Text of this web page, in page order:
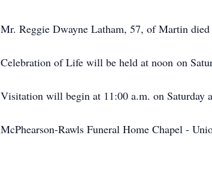
Mr. Reggie Dwayne Latham, 57, of Martin died
Celebration of Life will be held at noon on
Visitation will begin at 11:00 a.m. on Saturday
McPhearson-Rawls Funeral Home Chapel -